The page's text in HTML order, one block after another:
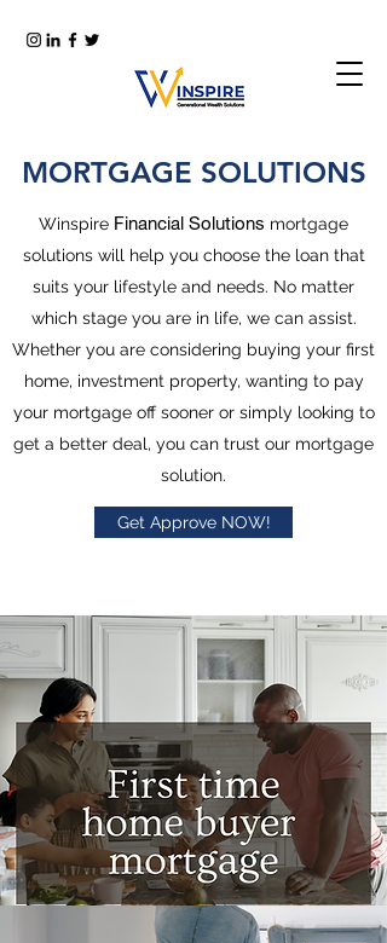
MORTGAGE SOLUTIONS
Winspire Financial Solutions mortgage
solutions will help you choose the loan that
suits your lifestyle and needs. No matter
which stage you are in life, we can assist.
Whether you are considering buying your first
home, investment property, wanting to pay
your mortgage off sooner or simply looking to
get a better deal, you can trust our mortgage
solution.
Get Approve NOW!